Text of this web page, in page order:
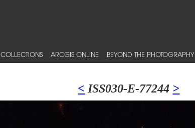
COLLECTIONS ARCGIS ONLINE BEYOND THE PHOTOGRAPHY
< ISS030-E-77244 >